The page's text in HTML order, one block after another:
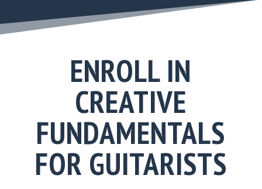
ENROLL IN
CREATIVE
FUNDAMENTALS
FOR GUITARISTS